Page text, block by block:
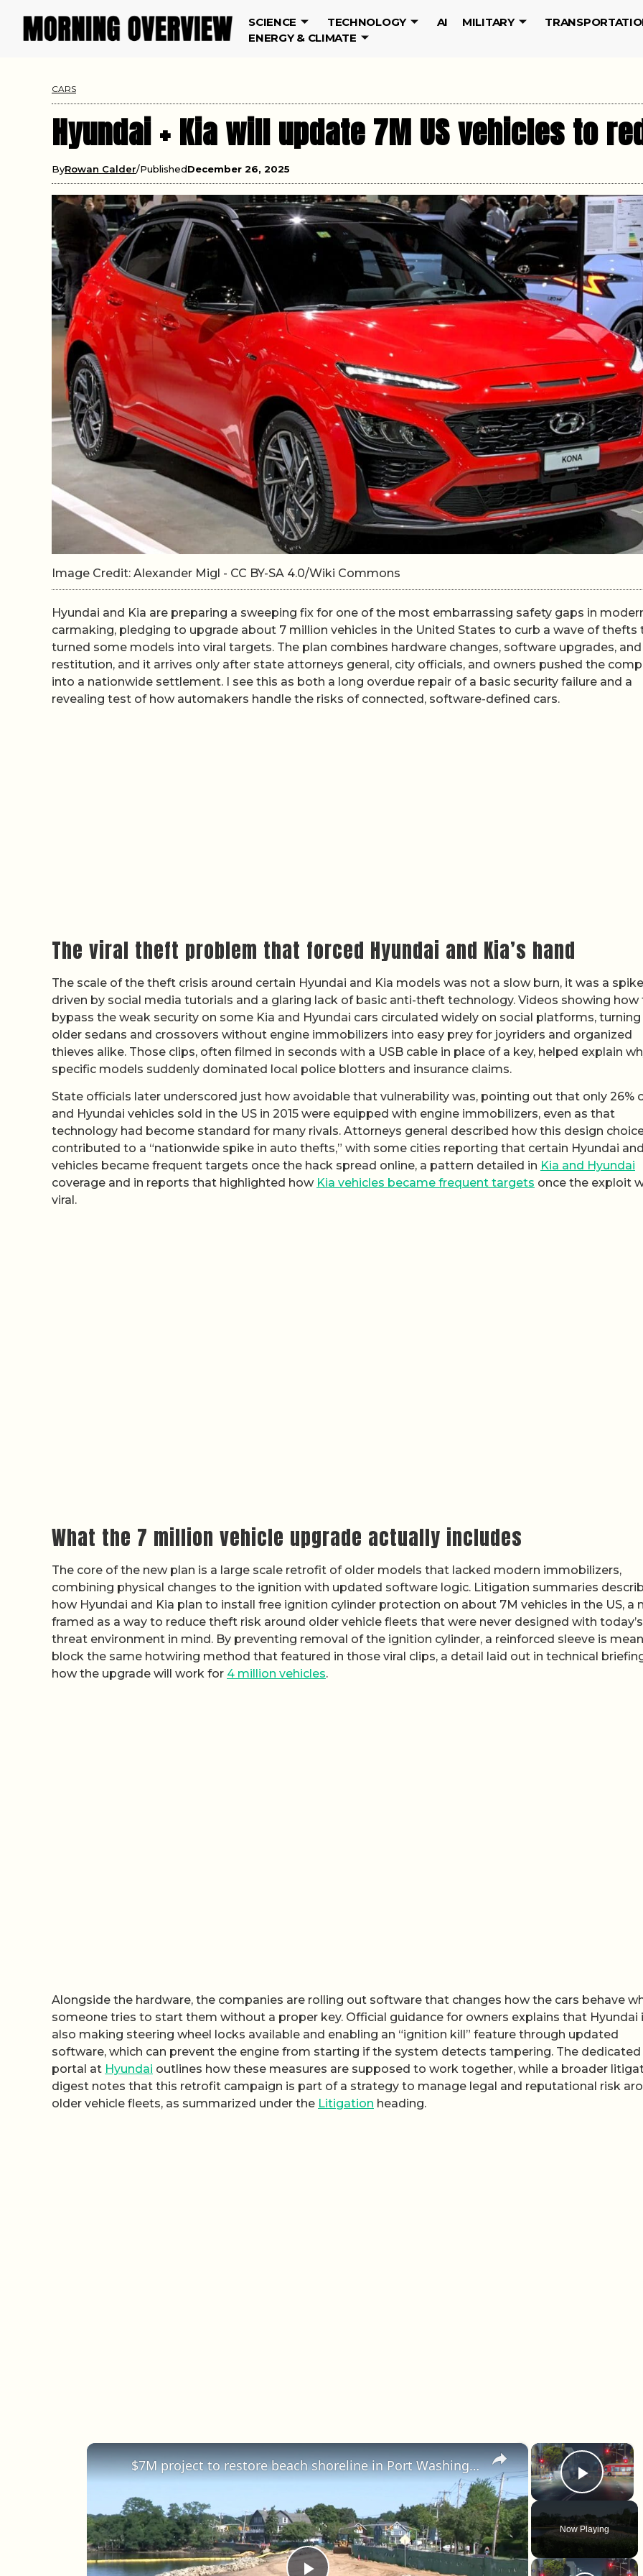
SCIENCE TECHNOLOGY AI MILITARY
ENERGY & CLIMATE
CARS
Hyundai + Kia will update 7M US vehicles to
ByRowan Calder PublishedDecember 26, 2025
Image Credit: Alexander Migl - CC BY-SA 4.0/Wiki Commons
Hyundai and Kia are preparing a sweeping fix for one of the most embarrassing safety gaps in
carmaking, pledging to upgrade about 7 million vehicles in the United States to curb a wave of thefts
turned some models into viral targets. The plan combines hardware changes, software upgrades, and
restitution, and it arrives only after state attorneys general, city officials, and owners pushed the
into a nationwide settlement. I see this as both a long overdue repair of a basic security failure and a
revealing test of how automakers handle the risks of connected, software-defined cars.
The viral theft problem that forced Hyundai and Kia’s hand
The scale of the theft crisis around certain Hyundai and Kia models was not a slow burn, it was a spike
driven by social media tutorials and a glaring lack of basic anti-theft technology. Videos showing how
bypass the weak security on some Kia and Hyundai cars circulated widely on social platforms, turning
older sedans and crossovers without engine immobilizers into easy prey for joyriders and organized
thieves alike. Those clips, often filmed in seconds with a USB cable in place of a key, helped explain
specific models suddenly dominated local police blotters and insurance claims.
State officials later underscored just how avoidable that vulnerability was, pointing out that only 26%
and Hyundai vehicles sold in the US in 2015 were equipped with engine immobilizers, even as that
technology had become standard for many rivals. Attorneys general described how this design
contributed to a “nationwide spike in auto thefts,” with some cities reporting that certain Hyundai
vehicles became frequent targets once the hack spread online, a pattern detailed in Kia and Hyundai
coverage and in reports that highlighted how Kia vehicles became frequent targets once the exploit
viral.
What the 7 million vehicle upgrade actually includes
The core of the new plan is a large scale retrofit of older models that lacked modern immobilizers,
combining physical changes to the ignition with updated software logic. Litigation summaries
how Hyundai and Kia plan to install free ignition cylinder protection on about 7M vehicles in the US, a
framed as a way to reduce theft risk around older vehicle fleets that were never designed with today’s
threat environment in mind. By preventing removal of the ignition cylinder, a reinforced sleeve is
block the same hotwiring method that featured in those viral clips, a detail laid out in technical
how the upgrade will work for 4 million vehicles.
Alongside the hardware, the companies are rolling out software that changes how the cars behave
someone tries to start them without a proper key. Official guidance for owners explains that Hyundai
also making steering wheel locks available and enabling an “ignition kill” feature through updated
software, which can prevent the engine from starting if the system detects tampering. The dedicated
portal at Hyundai outlines how these measures are supposed to work together, while a broader
digest notes that this retrofit campaign is part of a strategy to manage legal and reputational risk
older vehicle fleets, as summarized under the Litigation heading.
×
Play
Now Playing
×
$7M project to restore beach shoreline in Port Washington underway